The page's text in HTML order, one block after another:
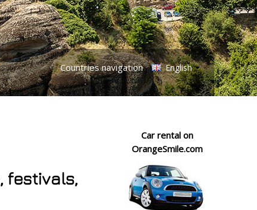
Countries navigation English
festivals,
Car rental on
OrangeSmile.com